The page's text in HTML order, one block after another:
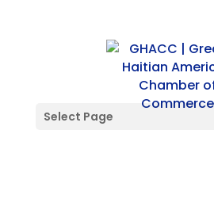
Select Page